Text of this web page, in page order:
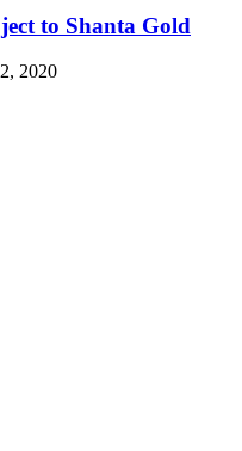
to Shanta Gold
2020